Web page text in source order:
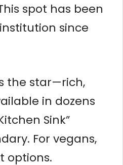
spot has been
since
the star—rich,
in dozens
Sink”
For vegans,
options.